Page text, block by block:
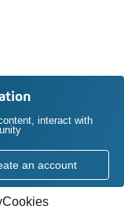
interact with
an account
Cookies